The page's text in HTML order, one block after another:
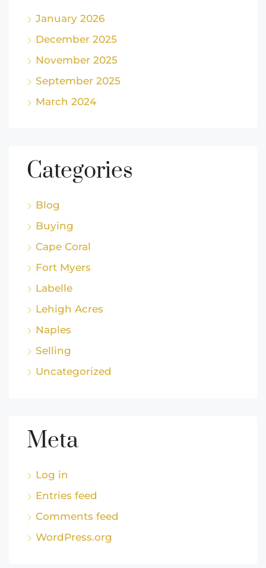
January 2026
December 2025
November 2025
September 2025
March 2024
Categories
Blog
Buying
Cape Coral
Fort Myers
Labelle
Lehigh Acres
Naples
Selling
Uncategorized
Meta
Log in
Entries feed
Comments feed
WordPress.org